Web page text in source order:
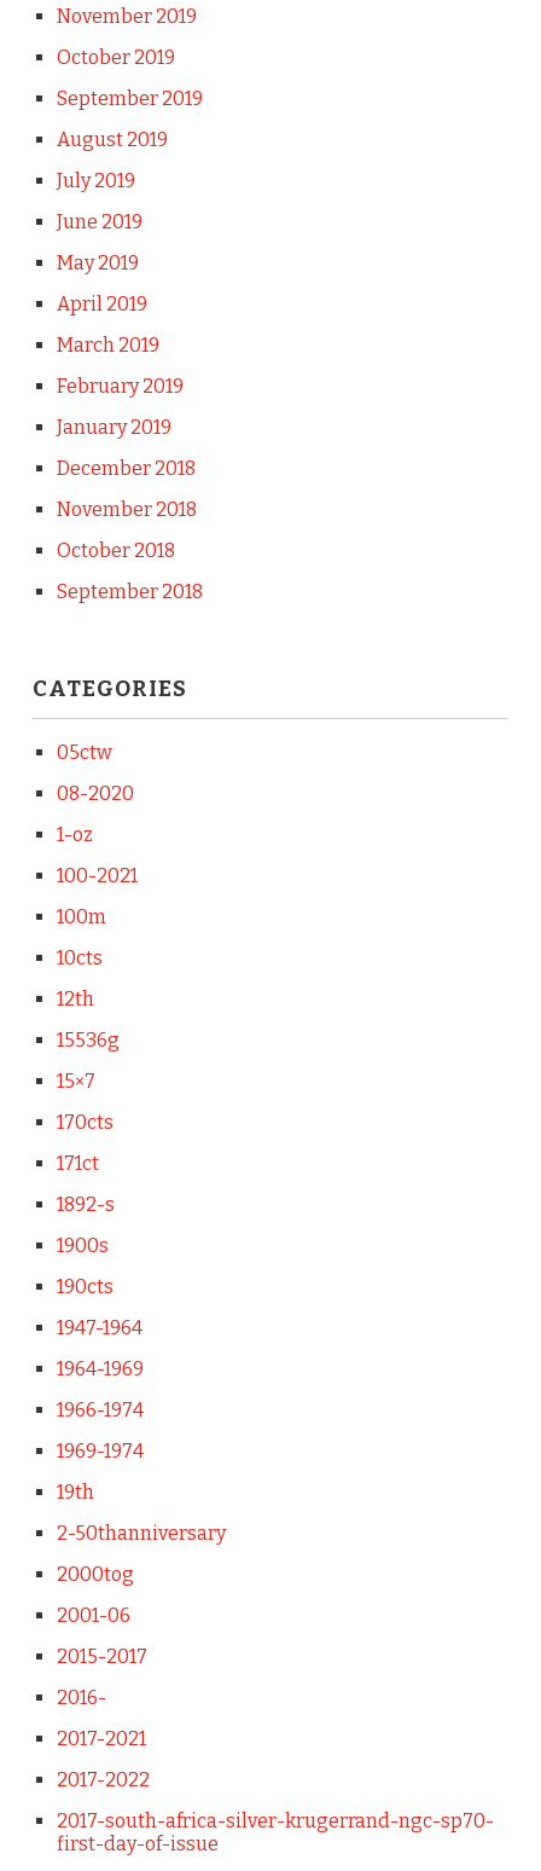
November 2019
October 2019
September 2019
August 2019
July 2019
June 2019
May 2019
April 2019
March 2019
February 2019
January 2019
December 2018
November 2018
October 2018
September 2018
CATEGORIES
05ctw
08-2020
1-oz
100-2021
100m
10cts
12th
15536g
15×7
170cts
171ct
1892-s
1900s
190cts
1947-1964
1964-1969
1966-1974
1969-1974
19th
2-50thanniversary
2000tog
2001-06
2015-2017
2016-
2017-2021
2017-2022
2017-south-africa-silver-krugerrand-ngc-sp70-
first-day-of-issue